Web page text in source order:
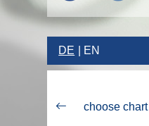
DE EN
choose chart